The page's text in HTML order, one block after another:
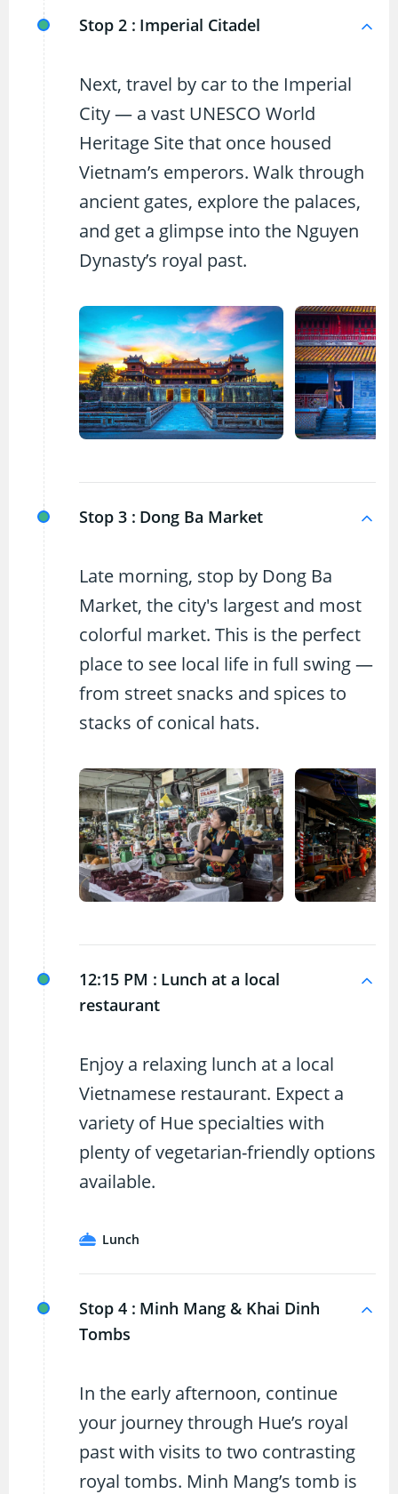
Stop 2 : Imperial Citadel
Next, travel by car to the Imperial
City — a vast UNESCO World
Heritage Site that once housed
Vietnam’s emperors. Walk through
ancient gates, explore the palaces,
and get a glimpse into the Nguyen
Dynasty’s royal past.
Stop 3 : Dong Ba Market
Late morning, stop by Dong Ba
Market, the city's largest and most
colorful market. This is the perfect
place to see local life in full swing —
from street snacks and spices to
stacks of conical hats.
12:15 PM : Lunch at a local
restaurant
Enjoy a relaxing lunch at a local
Vietnamese restaurant. Expect a
variety of Hue specialties with
plenty of vegetarian-friendly options
available.
Lunch
Stop 4 : Minh Mang & Khai Dinh
Tombs
In the early afternoon, continue
your journey through Hue’s royal
past with visits to two contrasting
royal tombs. Minh Mang’s tomb is